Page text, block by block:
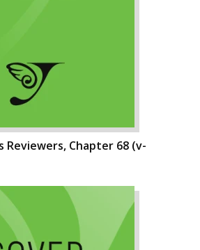
Reviewers, Chapter 68 (v-